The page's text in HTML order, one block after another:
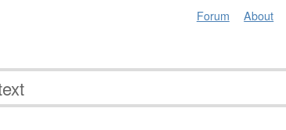
Forum About